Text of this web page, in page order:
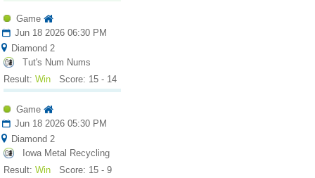
Game
Jun 18 2026 06:30 PM
Diamond 2
Tut's Num Nums
Result: Win Score: 15 - 14
Game
Jun 18 2026 05:30 PM
Diamond 2
Iowa Metal Recycling
Result: Win Score: 15 - 9